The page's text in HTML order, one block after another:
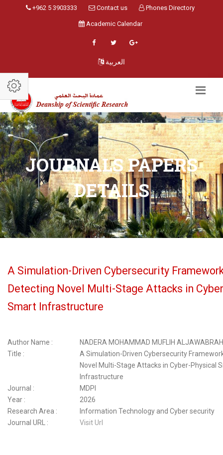
+962 5 3903333 Contact us Phones Directory
Academic Calendar
العربية
JOURNALS PAPERS
DETAILS
A Simulation-Driven Cybersecurity
Detecting Novel Multi-Stage Attacks in
Smart Infrastructure
Author Name :
NADERA MOHAMMAD MUFLIH ALJAWABRAH
Title :
A Simulation-Driven Cybersecurity
Novel Multi-Stage Attacks in Cyber-Physical
Infrastructure
Journal :
MDPI
Year :
2026
Research Area :
Information Technology and Cyber security
Journal URL :
Visit Url